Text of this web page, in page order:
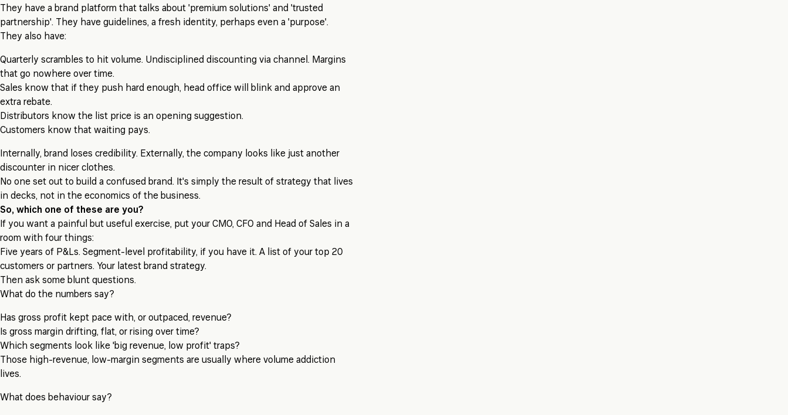
They have a brand platform that talks about 'premium solutions' and 'trusted
partnership'. They have guidelines, a fresh identity, perhaps even a 'purpose'.
They also have:
Quarterly scrambles to hit volume. Undisciplined discounting via channel. Margins
that go nowhere over time.
Sales know that if they push hard enough, head office will blink and approve an
extra rebate.
Distributors know the list price is an opening suggestion.
Customers know that waiting pays.
Internally, brand loses credibility. Externally, the company looks like just another
discounter in nicer clothes.
No one set out to build a confused brand. It's simply the result of strategy that lives
in decks, not in the economics of the business.
So, which one of these are you?
If you want a painful but useful exercise, put your CMO, CFO and Head of Sales in a
room with four things:
Five years of P&Ls. Segment-level profitability, if you have it. A list of your top 20
customers or partners. Your latest brand strategy.
Then ask some blunt questions.
What do the numbers say?
Has gross profit kept pace with, or outpaced, revenue?
Is gross margin drifting, flat, or rising over time?
Which segments look like 'big revenue, low profit' traps?
Those high-revenue, low-margin segments are usually where volume addiction
lives.
What does behaviour say?